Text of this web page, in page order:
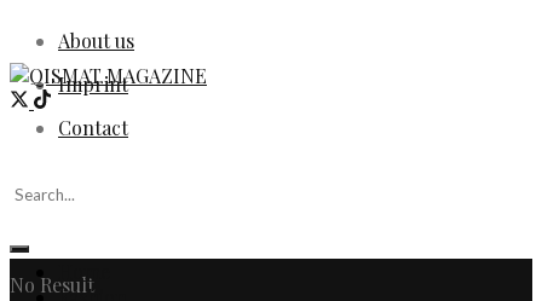
About us
Imprint
Contact
No Result
Home